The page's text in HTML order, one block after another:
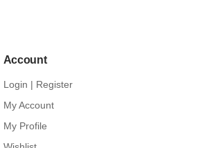
Account
Login | Register
My Account
My Profile